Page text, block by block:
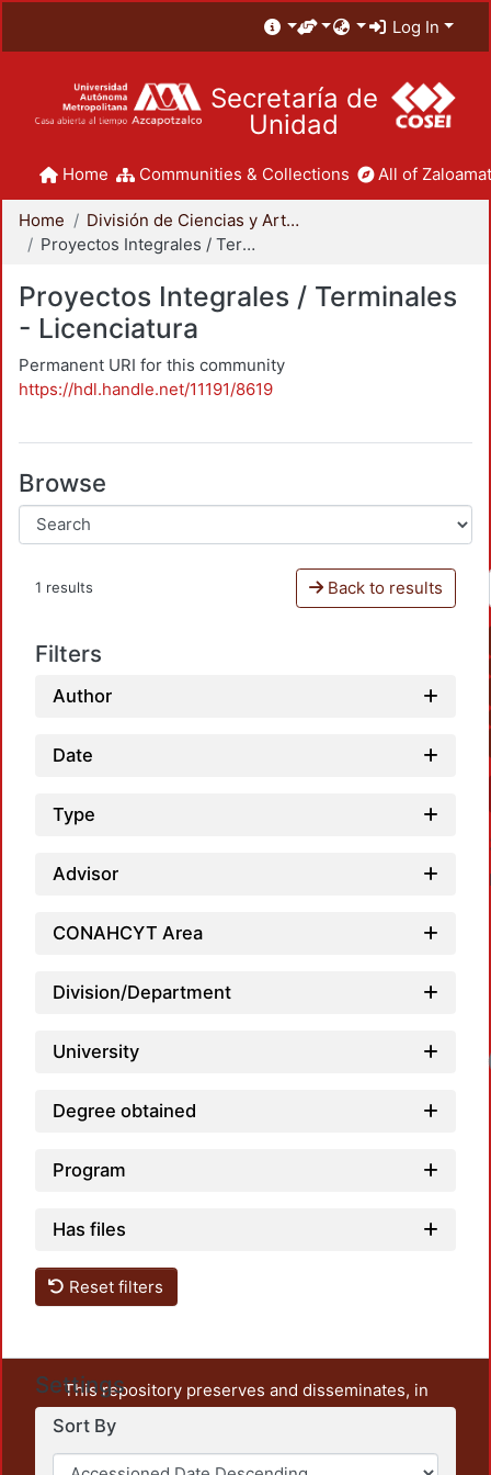
Log In
Secretaría de
Unidad
Home Communities & Collections All of
Home
División de Ciencias y Artes para el Diseño
Proyectos Integrales / Terminales - Licenciatura
Proyectos Integrales / Terminales
- Licenciatura
Permanent URI for this community
https://hdl.handle.net/11191/8619
Browse
1 results Back to results
Filters
Author
Date
Type
Advisor
CONAHCYT Area
Division/Department
University
Degree obtained
Program
Has files
Reset filters
Settings
Sort By
This repository preserves and disseminates, in
unrestricted open access, the teaching and research
output of UAM Azcapotzalco. It also includes some
administrative and graphic documents from the